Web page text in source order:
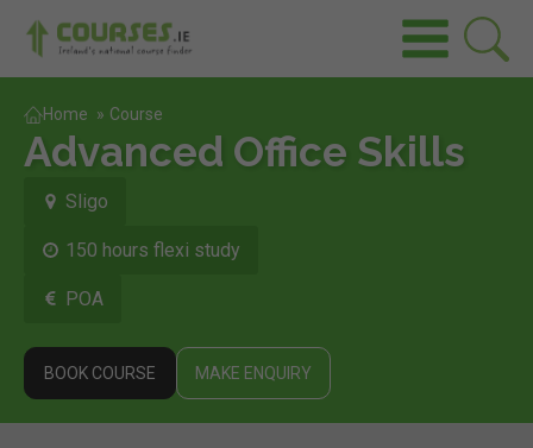
Home » Course
Advanced Office Skills
Sligo
150 hours flexi study
POA
BOOK COURSE MAKE ENQUIRY